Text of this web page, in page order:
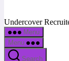
Undercover
Menu
Menu
Search